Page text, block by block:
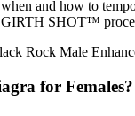
and how to
GIRTH SHOT™
for